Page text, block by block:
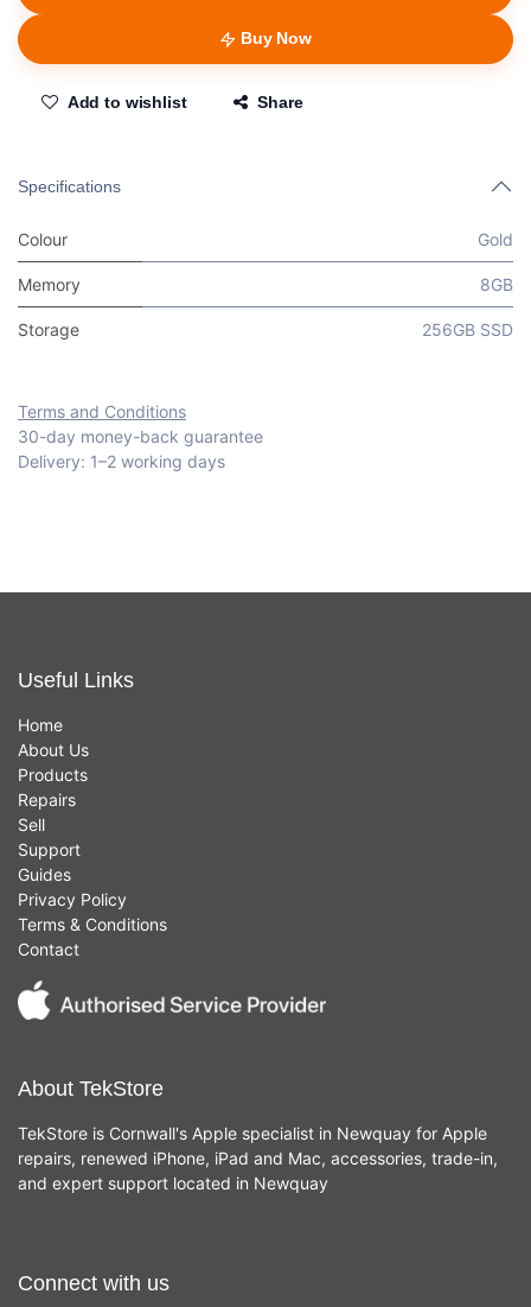
Buy Now
Add to wishlist Share
Specifications
Colour Gold
Memory 8GB
Storage 256GB SSD
Terms and Conditions
30-day money-back guarantee
Delivery: 1–2 working days
Useful Links
Home
About Us
Products
Repairs
Sell
Support
Guides
Privacy Policy
Terms & Conditions
Contact
About TekStore
TekStore is Cornwall's Apple specialist in Newquay for Apple
repairs, renewed iPhone, iPad and Mac, accessories, trade-in,
and expert support located in Newquay
Connect with us